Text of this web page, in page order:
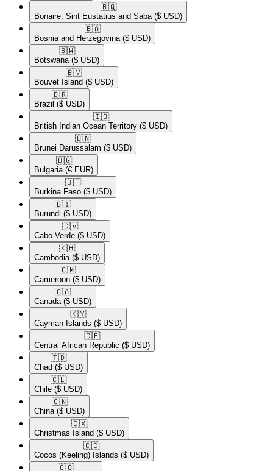
🇧🇶​
Bonaire, Sint Eustatius and Saba ($ USD)
🇧🇦​
Bosnia and Herzegovina ($ USD)
🇧🇼​
Botswana ($ USD)
🇧🇻​
Bouvet Island ($ USD)
🇧🇷​
Brazil ($ USD)
🇮🇴​
British Indian Ocean Territory ($ USD)
🇧🇳​
Brunei Darussalam ($ USD)
🇧🇬​
Bulgaria (€ EUR)
🇧🇫​
Burkina Faso ($ USD)
🇧🇮​
Burundi ($ USD)
🇨🇻​
Cabo Verde ($ USD)
🇰🇭​
Cambodia ($ USD)
🇨🇲​
Cameroon ($ USD)
🇨🇦​
Canada ($ USD)
🇰🇾​
Cayman Islands ($ USD)
🇨🇫​
Central African Republic ($ USD)
🇹🇩​
Chad ($ USD)
🇨🇱​
Chile ($ USD)
🇨🇳​
China ($ USD)
🇨🇽​
Christmas Island ($ USD)
🇨🇨​
Cocos (Keeling) Islands ($ USD)
🇨🇴​